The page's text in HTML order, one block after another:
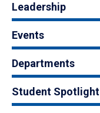
Leadership
Events
Departments
Student Spotlight